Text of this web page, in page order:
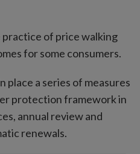
of price walking
for some consumers.
place a series of measures
protection framework in
annual review and
renewals.